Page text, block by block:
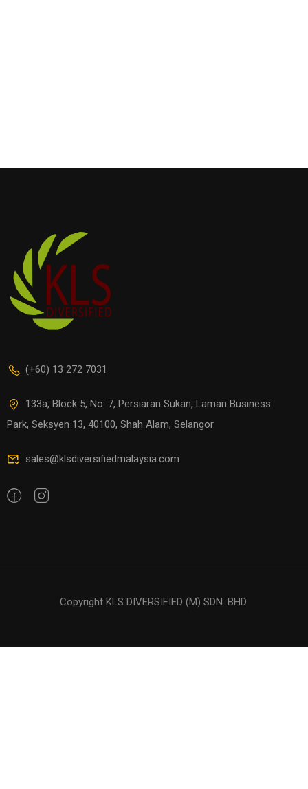
(+60) 13 272 7031
133a, Block 5, No. 7, Persiaran Sukan, Laman Business
Park, Seksyen 13, 40100, Shah Alam, Selangor.
sales@klsdiversifiedmalaysia.com
Copyright KLS DIVERSIFIED (M) SDN. BHD.